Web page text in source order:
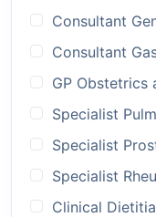
Consultant
Consultant
GP Obstetrics
Specialist
Specialist
Specialist
Clinical